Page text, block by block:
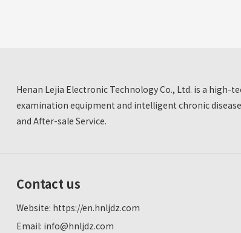
Henan Lejia Electronic Technology Co., Ltd. is a
examination equipment and intelligent chronic
and After-sale Service.
Contact us
Website: https://en.hnljdz.com
Email: info@hnljdz.com